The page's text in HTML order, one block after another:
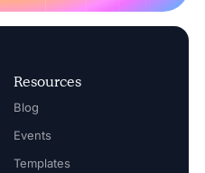
Resources
Blog
Events
Templates